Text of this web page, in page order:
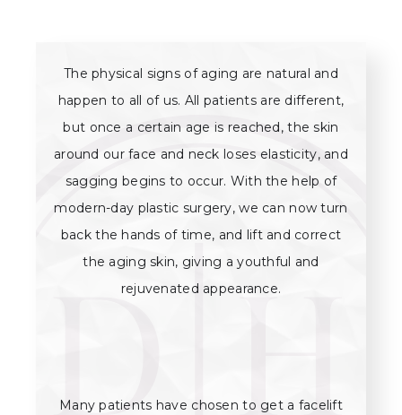
The physical signs of aging are natural and
happen to all of us. All patients are different,
but once a certain age is reached, the skin
around our face and neck loses elasticity, and
sagging begins to occur. With the help of
modern-day plastic surgery, we can now turn
back the hands of time, and lift and correct
the aging skin, giving a youthful and
rejuvenated appearance.
Many patients have chosen to get a facelift